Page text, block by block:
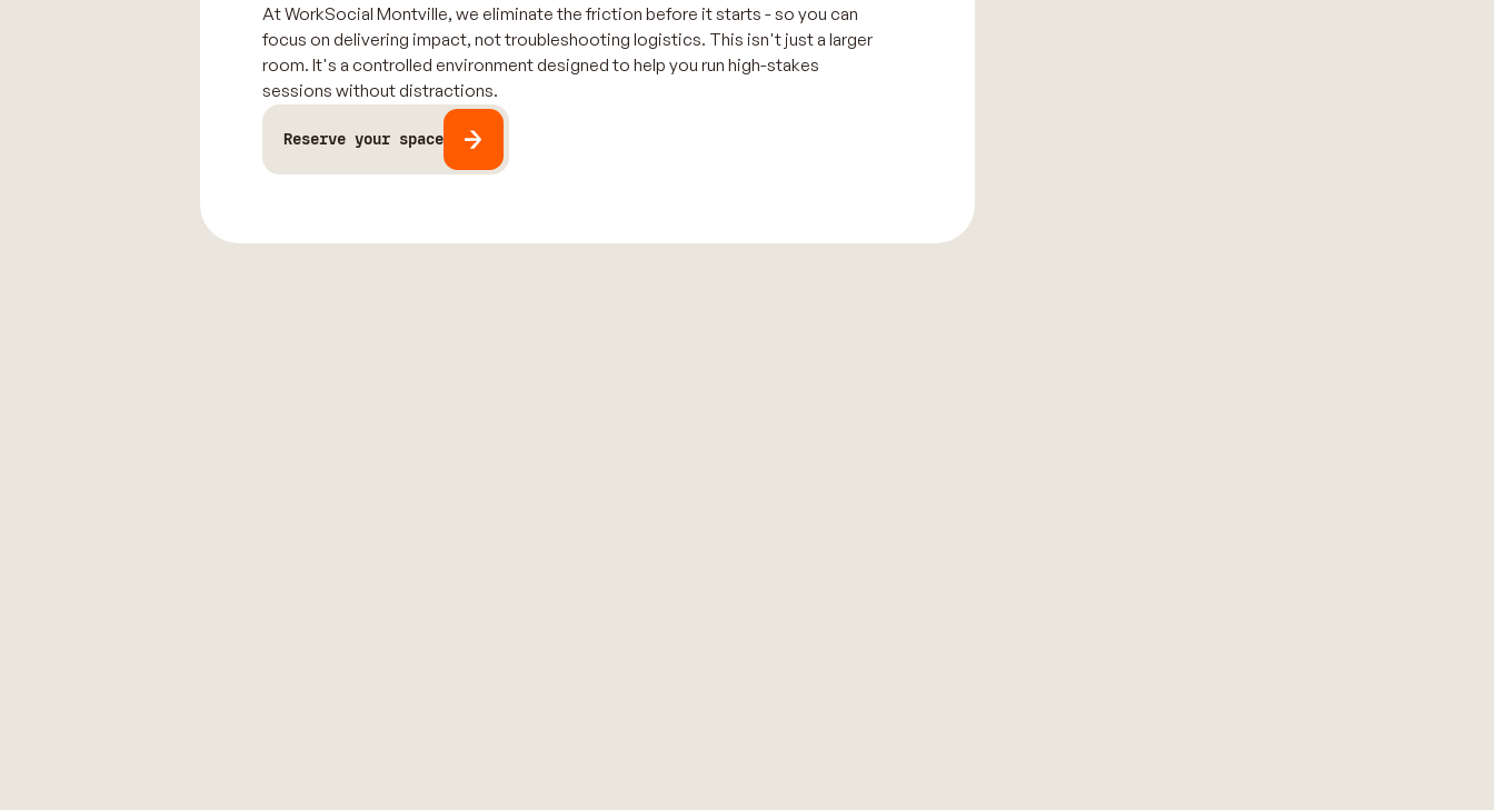
At WorkSocial Montville, we eliminate the friction before it starts - so you can
focus on delivering impact, not troubleshooting logistics. This isn't just a larger
room. It's a controlled environment designed to help you run high-stakes
sessions without distractions.
Reserve your space